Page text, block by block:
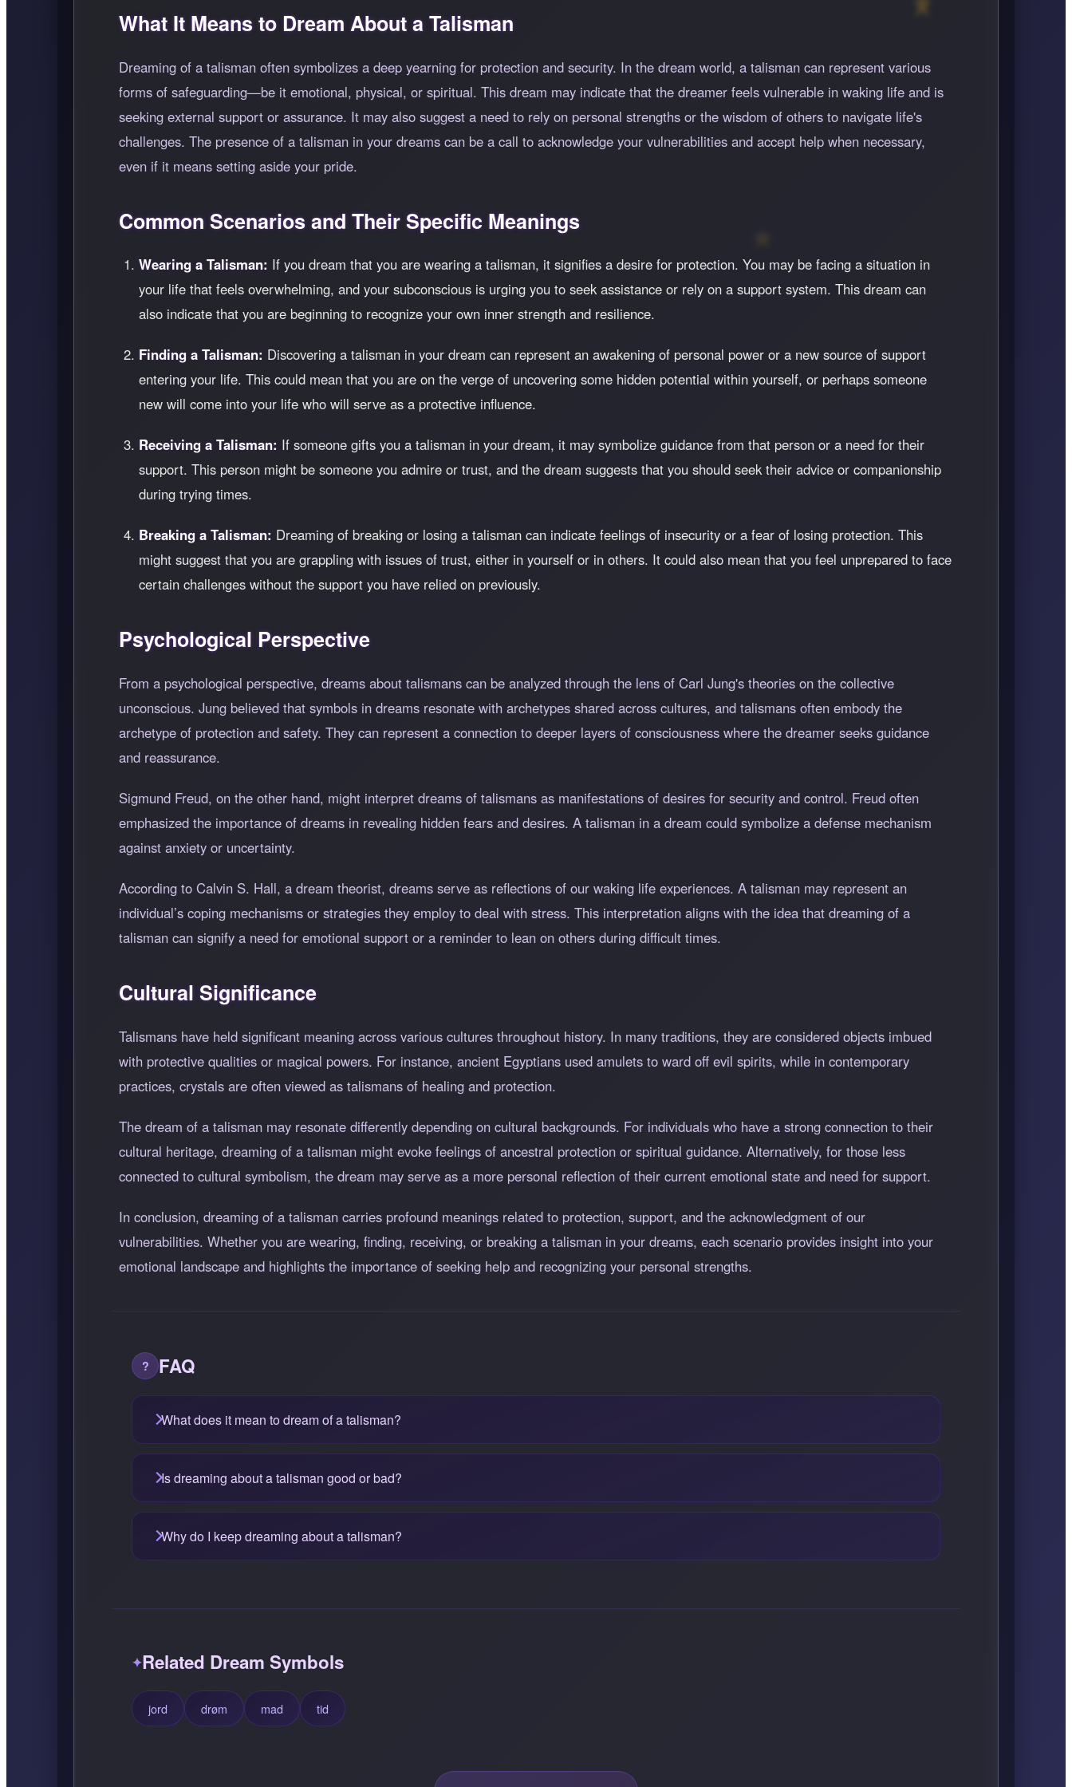
What It Means to Dream About a Talisman
Dreaming of a talisman often symbolizes a deep yearning for protection and security. In the dream world, a talisman can represent various
forms of safeguarding—be it emotional, physical, or spiritual. This dream may indicate that the dreamer feels vulnerable in waking life and is
seeking external support or assurance. It may also suggest a need to rely on personal strengths or the wisdom of others to navigate life's
challenges. The presence of a talisman in your dreams can be a call to acknowledge your vulnerabilities and accept help when necessary,
even if it means setting aside your pride.
Common Scenarios and Their Specific Meanings
Wearing a Talisman: If you dream that you are wearing a talisman, it signifies a desire for protection. You may be facing a situation in
your life that feels overwhelming, and your subconscious is urging you to seek assistance or rely on a support system. This dream can
also indicate that you are beginning to recognize your own inner strength and resilience.
Finding a Talisman: Discovering a talisman in your dream can represent an awakening of personal power or a new source of support
entering your life. This could mean that you are on the verge of uncovering some hidden potential within yourself, or perhaps someone
new will come into your life who will serve as a protective influence.
Receiving a Talisman: If someone gifts you a talisman in your dream, it may symbolize guidance from that person or a need for their
support. This person might be someone you admire or trust, and the dream suggests that you should seek their advice or companionship
during trying times.
Breaking a Talisman: Dreaming of breaking or losing a talisman can indicate feelings of insecurity or a fear of losing protection. This
might suggest that you are grappling with issues of trust, either in yourself or in others. It could also mean that you feel unprepared to face
certain challenges without the support you have relied on previously.
Psychological Perspective
From a psychological perspective, dreams about talismans can be analyzed through the lens of Carl Jung's theories on the collective
unconscious. Jung believed that symbols in dreams resonate with archetypes shared across cultures, and talismans often embody the
archetype of protection and safety. They can represent a connection to deeper layers of consciousness where the dreamer seeks guidance
and reassurance.
Sigmund Freud, on the other hand, might interpret dreams of talismans as manifestations of desires for security and control. Freud often
emphasized the importance of dreams in revealing hidden fears and desires. A talisman in a dream could symbolize a defense mechanism
against anxiety or uncertainty.
According to Calvin S. Hall, a dream theorist, dreams serve as reflections of our waking life experiences. A talisman may represent an
individual’s coping mechanisms or strategies they employ to deal with stress. This interpretation aligns with the idea that dreaming of a
talisman can signify a need for emotional support or a reminder to lean on others during difficult times.
Cultural Significance
Talismans have held significant meaning across various cultures throughout history. In many traditions, they are considered objects imbued
with protective qualities or magical powers. For instance, ancient Egyptians used amulets to ward off evil spirits, while in contemporary
practices, crystals are often viewed as talismans of healing and protection.
The dream of a talisman may resonate differently depending on cultural backgrounds. For individuals who have a strong connection to their
cultural heritage, dreaming of a talisman might evoke feelings of ancestral protection or spiritual guidance. Alternatively, for those less
connected to cultural symbolism, the dream may serve as a more personal reflection of their current emotional state and need for support.
In conclusion, dreaming of a talisman carries profound meanings related to protection, support, and the acknowledgment of our
vulnerabilities. Whether you are wearing, finding, receiving, or breaking a talisman in your dreams, each scenario provides insight into your
emotional landscape and highlights the importance of seeking help and recognizing your personal strengths.
FAQ
What does it mean to dream of a talisman?
Is dreaming about a talisman good or bad?
Why do I keep dreaming about a talisman?
Related Dream Symbols
jord drøm mad tid